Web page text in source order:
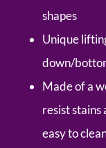
shapes
Unique
down/
Made of a
resist
easy to